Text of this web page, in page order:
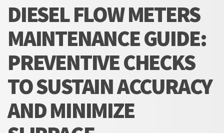
DIESEL FLOW METERS
MAINTENANCE GUIDE:
PREVENTIVE CHECKS
TO SUSTAIN ACCURACY
AND MINIMIZE